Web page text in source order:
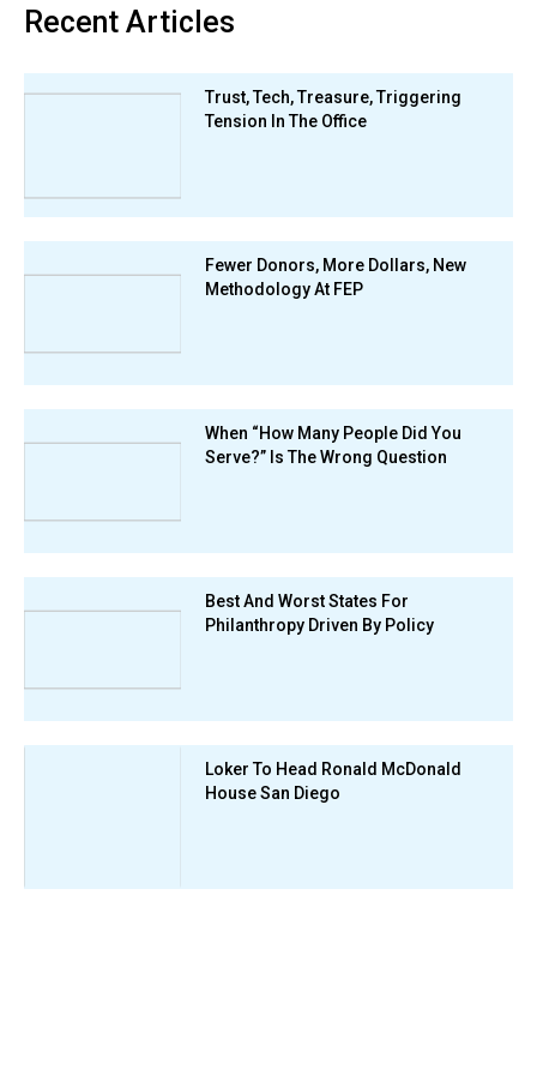
Recent Articles
Trust, Tech, Treasure, Triggering
Tension In The Office
Fewer Donors, More Dollars, New
Methodology At FEP
When “How Many People Did You
Serve?” Is The Wrong Question
Best And Worst States For
Philanthropy Driven By Policy
Loker To Head Ronald McDonald
House San Diego